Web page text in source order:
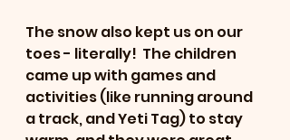
The snow also kept us on our
toes - literally!  The children
came up with games and
activities (like running around
a track, and Yeti Tag) to stay